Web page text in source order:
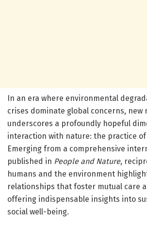
In an era where environmental
crises dominate global concerns, new
underscores a profoundly hopeful
interaction with nature: the practice
Emerging from a comprehensive
published in People and Nature,
humans and the environment
relationships that foster mutual care
offering indispensable insights into
social well-being.